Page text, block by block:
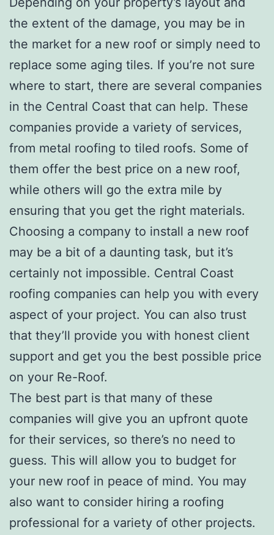
the extent of the damage, you may be in
the market for a new roof or simply need to
replace some aging tiles. If you’re not sure
where to start, there are several companies
in the Central Coast that can help. These
companies provide a variety of services,
from metal roofing to tiled roofs. Some of
them offer the best price on a new roof,
while others will go the extra mile by
ensuring that you get the right materials.
Choosing a company to install a new roof
may be a bit of a daunting task, but it’s
certainly not impossible. Central Coast
roofing companies can help you with every
aspect of your project. You can also trust
that they’ll provide you with honest client
support and get you the best possible price
on your Re-Roof.
The best part is that many of these
companies will give you an upfront quote
for their services, so there’s no need to
guess. This will allow you to budget for
your new roof in peace of mind. You may
also want to consider hiring a roofing
professional for a variety of other projects.